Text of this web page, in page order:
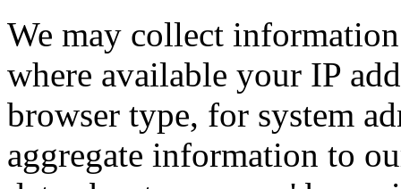
We may collect
where available your IP
browser type, for system
aggregate information to